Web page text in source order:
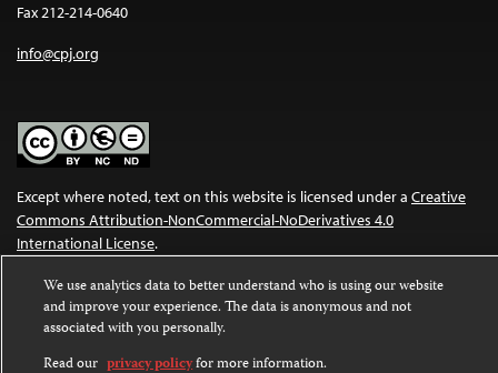
Fax 212-214-0640
info@cpj.org
Except where noted, text on this website is licensed under a Creative
Commons Attribution-NonCommercial-NoDerivatives 4.0
International License.
Images and other media are not covered by the Creative Commons
license. For more information about permissions, see ourFAQs
We use analytics data to better understand who is using our website
and improve your experience. The data is anonymous and not
associated with you personally.
Read our privacy policyfor more information.